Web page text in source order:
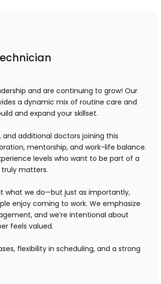
and are continuing to grow! Our
a dynamic mix of routine care and
and expand your skillset.
additional doctors joining this
mentorship, and work-life balance.
levels who want to be part of a
matters.
what we do—but just as importantly,
enjoy coming to work. We emphasize
, and we’re intentional about
feels valued.
flexibility in scheduling, and a strong